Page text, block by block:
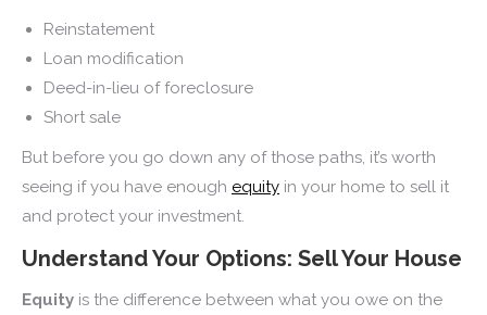
Reinstatement
Loan modification
Deed-in-lieu of foreclosure
Short sale
But before you go down any of those paths, it’s worth
seeing if you have enough equity in your home to sell it
and protect your investment.
Understand Your Options: Sell Your House
Equity is the difference between what you owe on the